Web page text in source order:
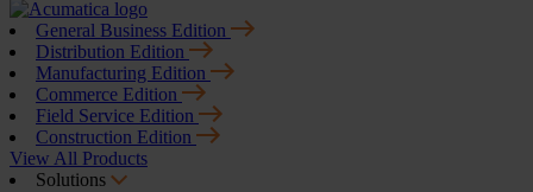
General Business Edition
Distribution Edition
Manufacturing Edition
Commerce Edition
Field Service Edition
Construction Edition
View All Products
Solutions